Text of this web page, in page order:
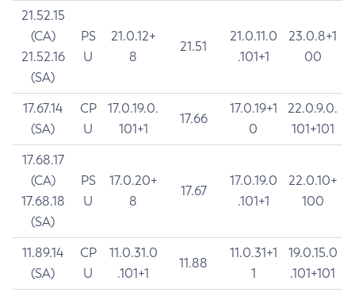
21.52.15
(CA)
21.52.16
(SA)
PS
U
21.0.12+
8
21.51
21.0.11.0
.101+1
23.0.8+1
00
17.67.14
(SA)
CP
U
17.0.19.0.
101+1
17.66
17.0.19+1
0
22.0.9.0.
101+101
17.68.17
(CA)
17.68.18
(SA)
PS
U
17.0.20+
8
17.67
17.0.19.0
.101+1
22.0.10+
100
11.89.14
(SA)
CP
U
11.0.31.0
.101+1
11.88
11.0.31+1
1
19.0.15.0
.101+101